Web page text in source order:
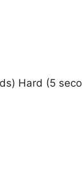
Hard (5